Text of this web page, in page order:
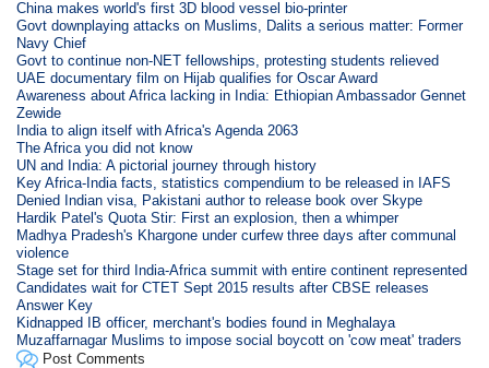
China makes world's first 3D blood vessel bio-printer
Govt downplaying attacks on Muslims, Dalits a serious matter: Former
Navy Chief
Govt to continue non-NET fellowships, protesting students relieved
UAE documentary film on Hijab qualifies for Oscar Award
Awareness about Africa lacking in India: Ethiopian Ambassador Gennet
Zewide
India to align itself with Africa's Agenda 2063
The Africa you did not know
UN and India: A pictorial journey through history
Key Africa-India facts, statistics compendium to be released in IAFS
Denied Indian visa, Pakistani author to release book over Skype
Hardik Patel's Quota Stir: First an explosion, then a whimper
Madhya Pradesh's Khargone under curfew three days after communal
violence
Stage set for third India-Africa summit with entire continent represented
Candidates wait for CTET Sept 2015 results after CBSE releases
Answer Key
Kidnapped IB officer, merchant's bodies found in Meghalaya
Muzaffarnagar Muslims to impose social boycott on 'cow meat' traders
Post Comments